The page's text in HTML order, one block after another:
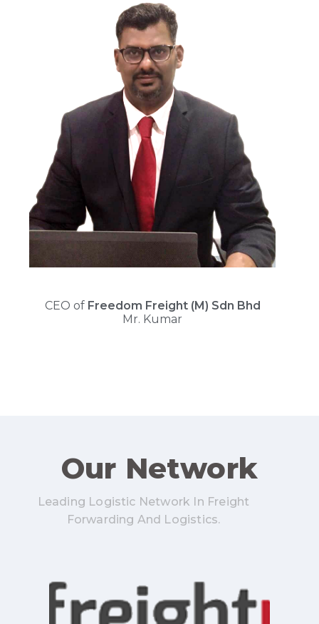
CEO of Freedo m Freight (M) Sdn Bh
Mr. Kumar
Our Network
Leading Logistic Network In Freight
Forwarding And Logistics.